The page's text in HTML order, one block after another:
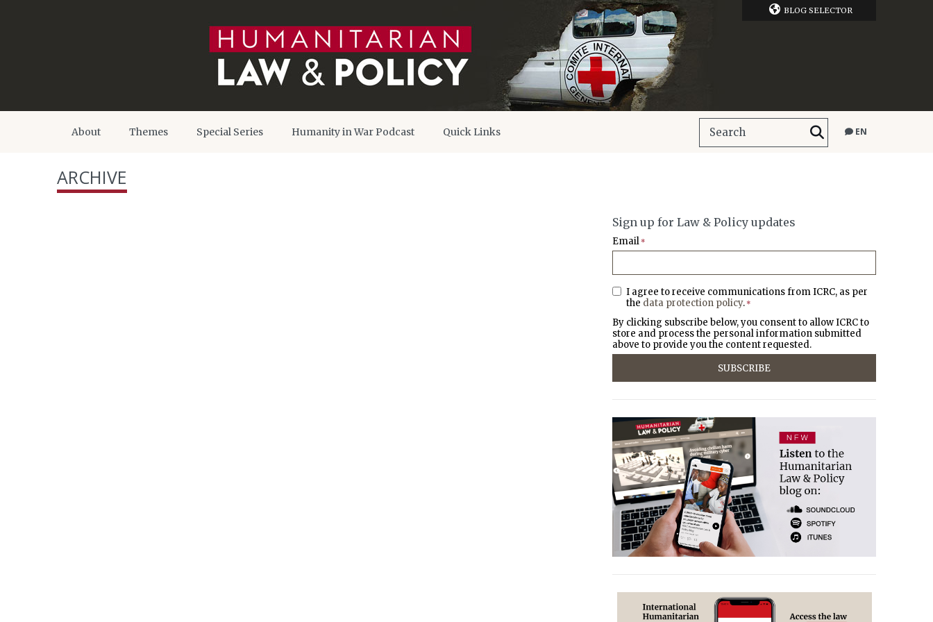
BLOG SELECTOR
About Themes Special Series Humanity in War Podcast Quick Links EN
ARCHIVE
Sign up for Law & Policy updates
Email *
I agree to receive communications from ICRC, as per
the data protection policy. *
By clicking subscribe below, you consent to allow ICRC to
store and process the personal information submitted
above to provide you the content requested.